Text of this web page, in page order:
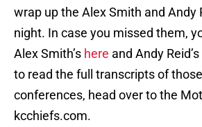
wrap up the Alex Smith and Andy
night. In case you missed them,
Alex Smith’s here and Andy Reid’s
to read the full transcripts of
conferences, head over to the
kcchiefs.com.